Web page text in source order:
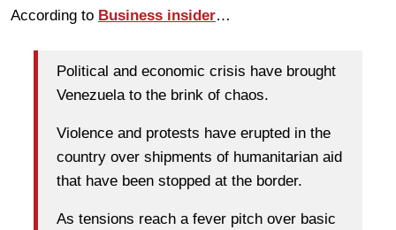
According to Business insider…
Political and economic crisis have brought
Venezuela to the brink of chaos.
Violence and protests have erupted in the
country over shipments of humanitarian aid
that have been stopped at the border.
As tensions reach a fever pitch over basic